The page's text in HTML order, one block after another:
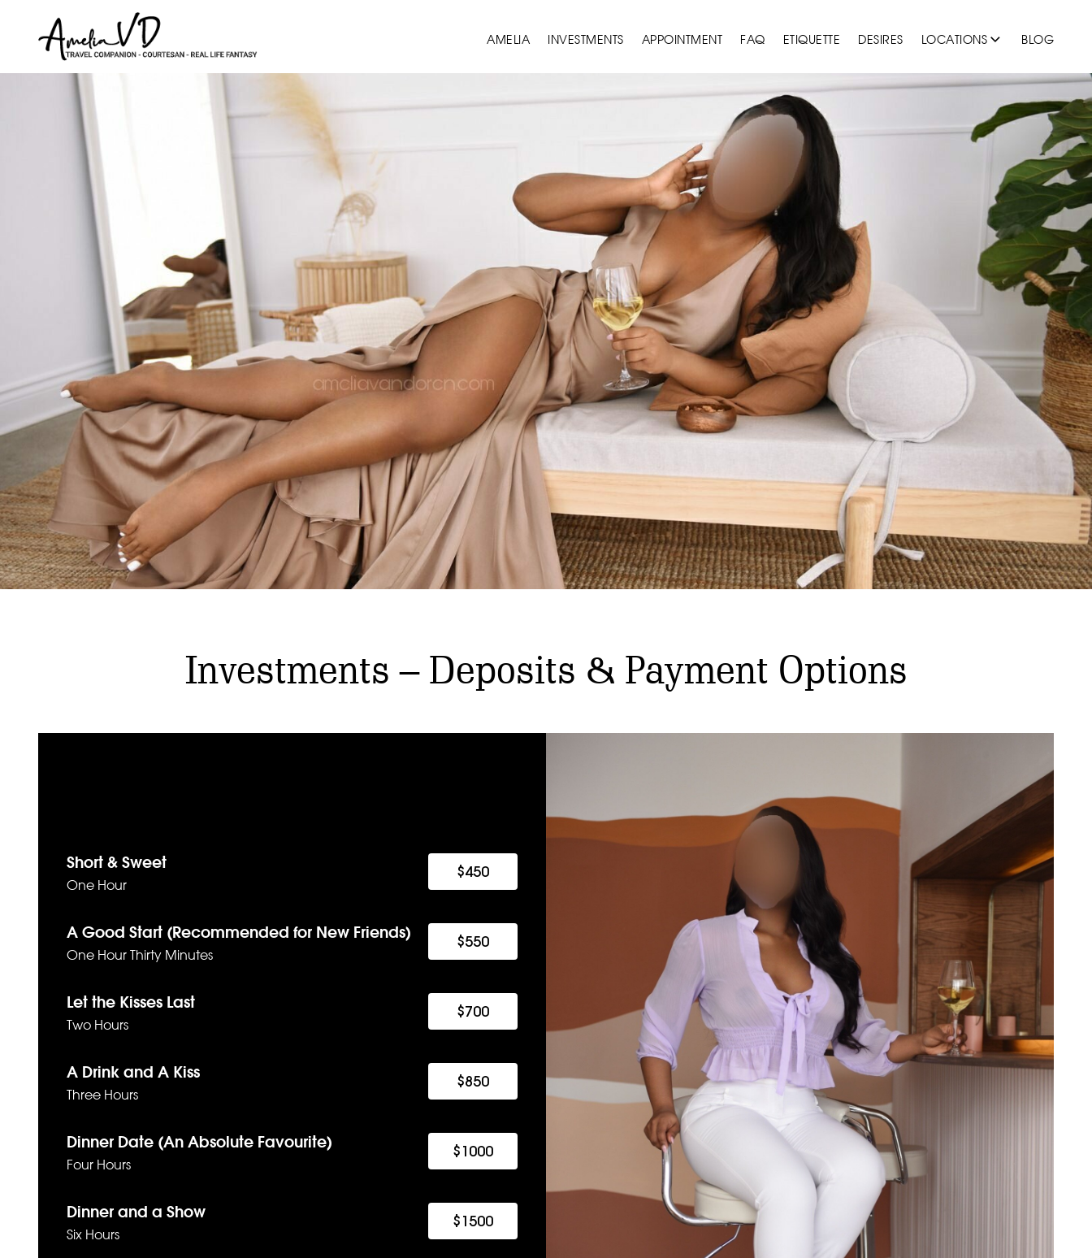
AMELIA INVESTMENTS APPOINTMENT FAQ ETIQUETTE DESIRES LOCATIONS BLOG
Investments – Deposits & Payment Options
Short & Sweet
One Hour
$450
A Good Start (Recommended for New Friends)
One Hour Thirty Minutes
$550
Let the Kisses Last
Two Hours
$700
A Drink and A Kiss
Three Hours
$850
Dinner Date (An Absolute Favourite)
Four Hours
$1000
Dinner and a Show
Six Hours
$1500